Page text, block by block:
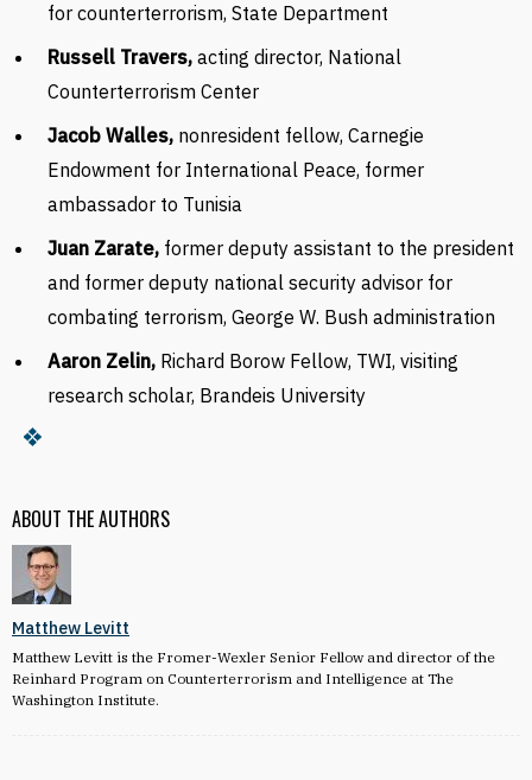
ABOUT THE AUTHORS
Matthew Levitt
Matthew Levitt is the Fromer-Wexler Senior Fellow and director of the
Reinhard Program on Counterterrorism and Intelligence at The
Washington Institute.
for counterterrorism, State Department
Russell Travers, acting director, National
Counterterrorism Center
Jacob Walles, nonresident fellow, Carnegie
Endowment for International Peace, former
ambassador to Tunisia
Juan Zarate, former deputy assistant to the president
and former deputy national security advisor for
combating terrorism, George W. Bush administra­tion
Aaron Zelin, Richard Borow Fellow, TWI, visiting
research scholar, Brandeis University